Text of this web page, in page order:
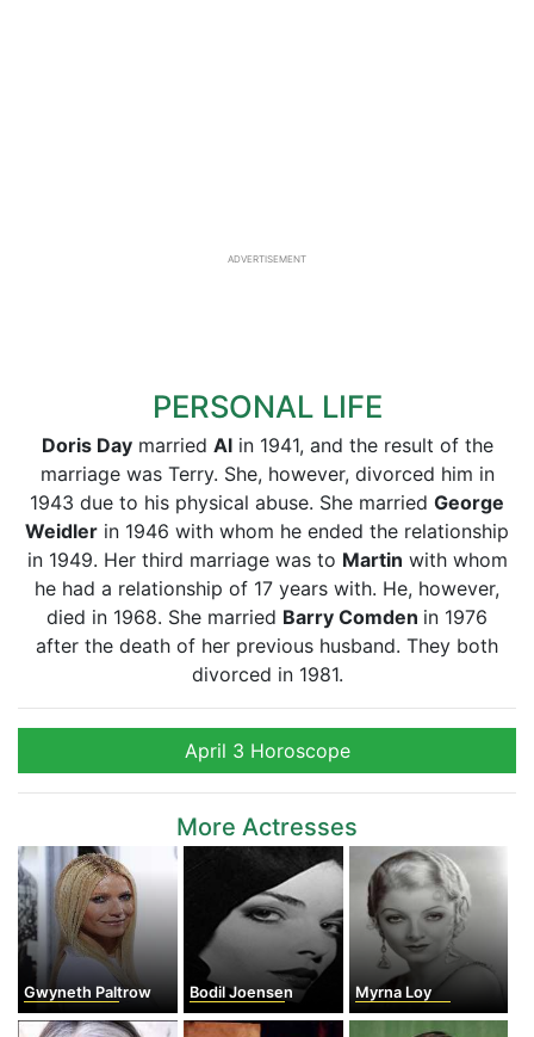
ADVERTISEMENT
PERSONAL LIFE
Doris Daymarried Alin 1941, and the result of the
marriage was Terry. She, however, divorced him in
1943 due to his physical abuse. She married George
Weidler in 1946 with whom he ended the relationship
in 1949. Her third marriage was to Martin with whom
he had a relationship of 17 years with. He, however,
died in 1968. She married Barry Comden in 1976
after the death of her previous husband. They both
divorced in 1981.
April 3 Horoscope
More Actresses
Gwyneth Paltrow Bodil Joensen Myrna Loy